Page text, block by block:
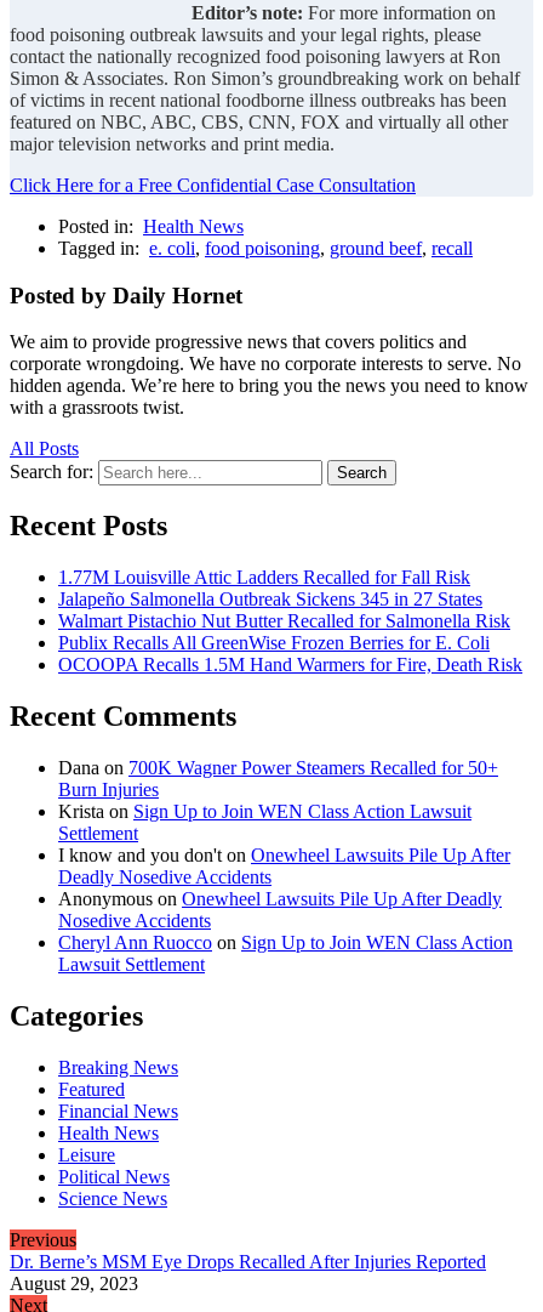
Editor’s note: For more information on
food poisoning outbreak lawsuits and your legal rights, please
contact the nationally recognized food poisoning lawyers at Ron
Simon & Associates. Ron Simon’s groundbreaking work on behalf
of victims in recent national foodborne illness outbreaks has been
featured on NBC, ABC, CBS, CNN, FOX and virtually all other
major television networks and print media.
Click Here for a Free Confidential Case Consultation
Posted in: Health News
Tagged in: e. coli, food poisoning, ground beef, recall
Posted by Daily Hornet
We aim to provide progressive news that covers politics and
corporate wrongdoing. We have no corporate interests to serve. No
hidden agenda. We’re here to bring you the news you need to know
with a grassroots twist.
All Posts
Search for:
Search
Recent Posts
1.77M Louisville Attic Ladders Recalled for Fall Risk
Jalapeño Salmonella Outbreak Sickens 345 in 27 States
Walmart Pistachio Nut Butter Recalled for Salmonella Risk
Publix Recalls All GreenWise Frozen Berries for E. Coli
OCOOPA Recalls 1.5M Hand Warmers for Fire, Death Risk
Recent Comments
Dana on 700K Wagner Power Steamers Recalled for 50+
Burn Injuries
Krista on Sign Up to Join WEN Class Action Lawsuit
Settlement
I know and you don't on Onewheel Lawsuits Pile Up After
Deadly Nosedive Accidents
Anonymous on Onewheel Lawsuits Pile Up After Deadly
Nosedive Accidents
Cheryl Ann Ruocco on Sign Up to Join WEN Class Action
Lawsuit Settlement
Categories
Breaking News
Featured
Financial News
Health News
Leisure
Political News
Science News
Previous
Dr. Berne’s MSM Eye Drops Recalled After Injuries Reported
August 29, 2023
Next